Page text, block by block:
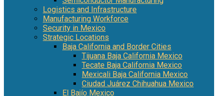
Logistics and Infrastructure
Manufacturing Workforce
Security in Mexico
Strategic Locations
Baja California and Border Cities
Tijuana Baja California Mexico
Tecate Baja California Mexico
Mexicali Baja California Mexico
Ciudad Juárez Chihuahua Mexico
El Bajío Mexico